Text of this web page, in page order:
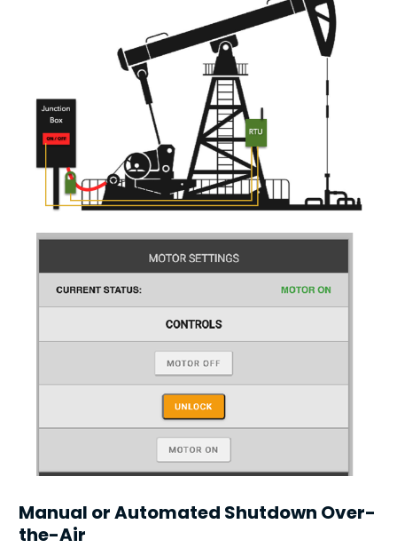
Manual or Automated Shutdown Over-
the-Air